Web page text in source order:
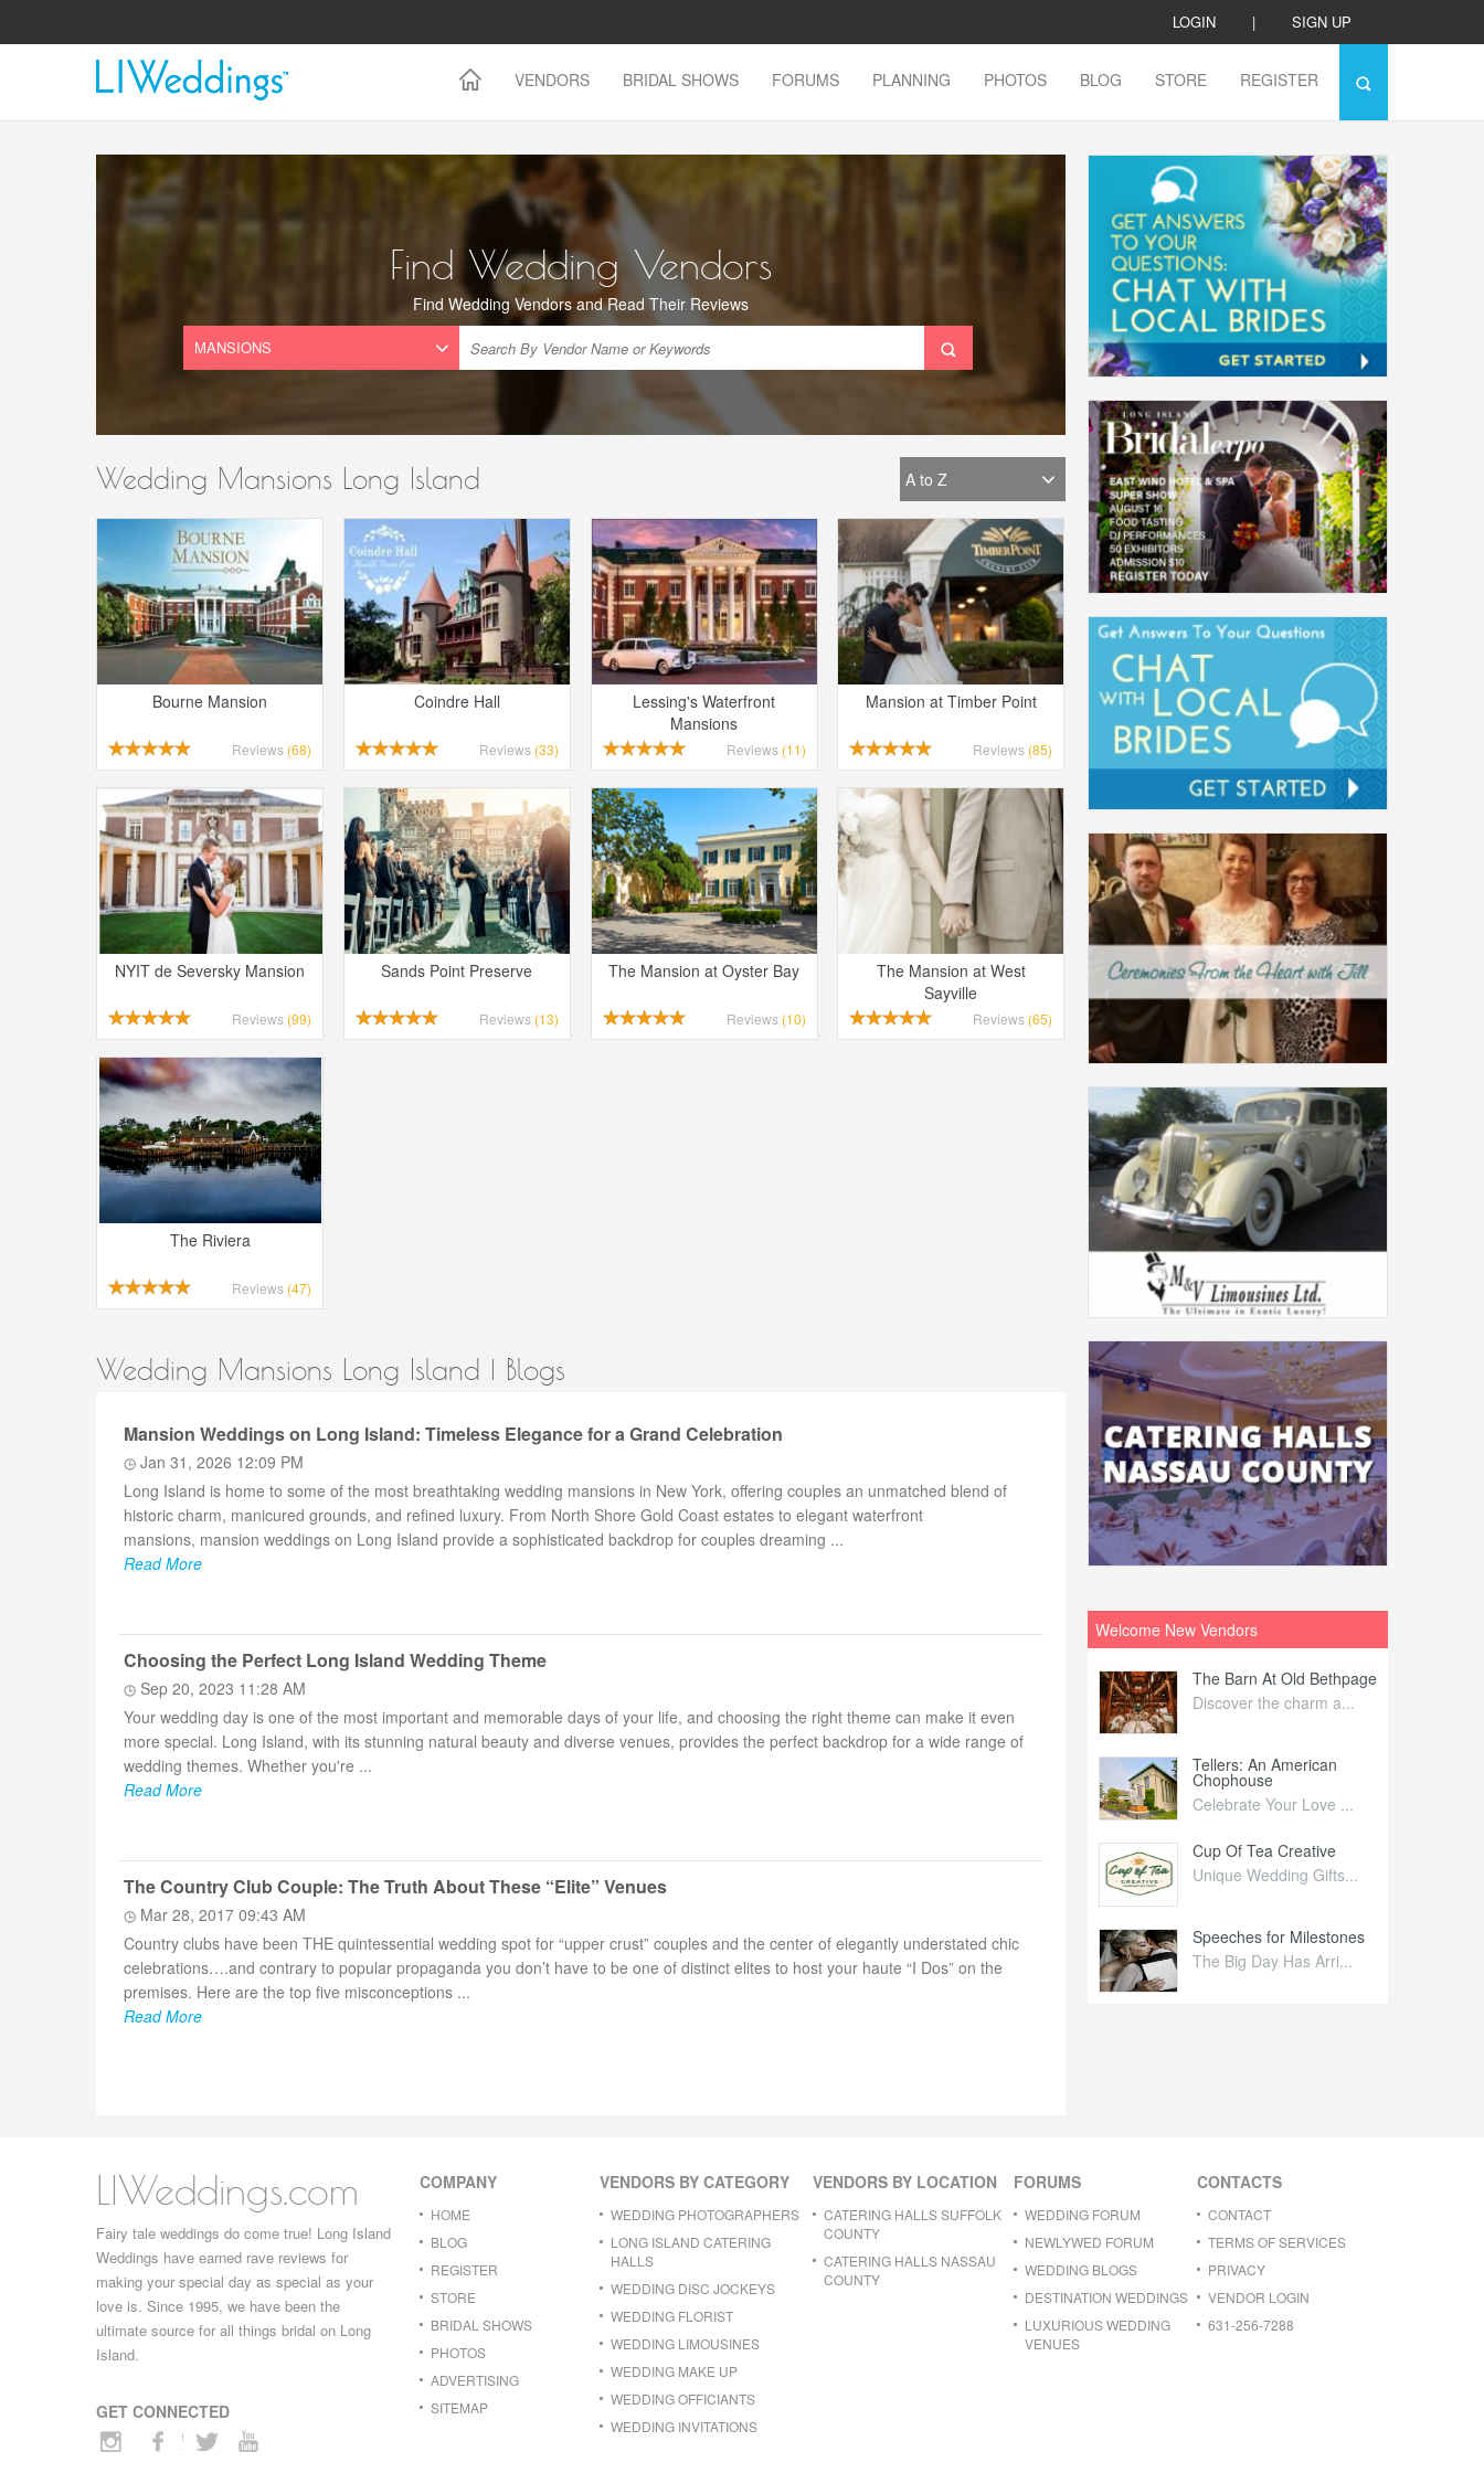
LOGIN | SIGN UP
VENDORS BRIDAL SHOWS FORUMS PLANNING PHOTOS BLOG STORE REGISTER
Find Wedding Vendors
Find Wedding Vendors and Read Their Reviews
Wedding Mansions Long Island
Bourne Mansion
Reviews (68)
Coindre Hall
Reviews (33)
Lessing's Waterfront
Mansions
Reviews (11)
Mansion at Timber Point
Reviews (85)
NYIT de Seversky Mansion
Reviews (99)
Sands Point Preserve
Reviews (13)
The Mansion at Oyster Bay
Reviews (10)
The Mansion at West
Sayville
Reviews (65)
The Riviera
Reviews (47)
Wedding Mansions Long Island | Blogs
Mansion Weddings on Long Island: Timeless Elegance for a Grand Celebration
Jan 31, 2026 12:09 PM
Long Island is home to some of the most breathtaking wedding mansions in New York, offering couples an unmatched blend of
historic charm, manicured grounds, and refined luxury. From North Shore Gold Coast estates to elegant waterfront
mansions, mansion weddings on Long Island provide a sophisticated backdrop for couples dreaming ...
Read More
Choosing the Perfect Long Island Wedding Theme
Sep 20, 2023 11:28 AM
Your wedding day is one of the most important and memorable days of your life, and choosing the right theme can make it even
more special. Long Island, with its stunning natural beauty and diverse venues, provides the perfect backdrop for a wide range of
wedding themes. Whether you're ...
Read More
The Country Club Couple: The Truth About These “Elite” Venues
Mar 28, 2017 09:43 AM
Country clubs have been THE quintessential wedding spot for “upper crust” couples and the center of elegantly understated chic
celebrations….and contrary to popular propaganda you don’t have to be one of distinct elites to host your haute “I Dos” on the
premises. Here are the top five misconceptions ...
Read More
Welcome New Vendors
Fiddlers Dream Music
Experience the Music...
The Crushed Olive
Discover Culinary Ex...
The Barn At Old Bethpage
Discover the charm a...
Tellers: An American
Chophouse
Celebrate Your Love ...
Cup Of Tea Creative
Unique Wedding Gifts...
Speeches for Milestones
The Big Day Has Arri...
LIWeddings.com
Fairy tale weddings do come true! Long Island
Weddings have earned rave reviews for
making your special day as special as your
love is. Since 1995, we have been the
ultimate source for all things bridal on Long
Island.
GET CONNECTED
COMPANY
HOME
BLOG
REGISTER
STORE
BRIDAL SHOWS
PHOTOS
ADVERTISING
SITEMAP
VENDORS BY CATEGORY
WEDDING PHOTOGRAPHERS
LONG ISLAND CATERING
HALLS
WEDDING DISC JOCKEYS
WEDDING FLORIST
WEDDING LIMOUSINES
WEDDING MAKE UP
WEDDING OFFICIANTS
WEDDING INVITATIONS
VENDORS BY LOCATION
CATERING HALLS SUFFOLK
COUNTY
CATERING HALLS NASSAU
COUNTY
FORUMS
WEDDING FORUM
NEWLYWED FORUM
WEDDING BLOGS
DESTINATION WEDDINGS
LUXURIOUS WEDDING
VENUES
CONTACTS
CONTACT
TERMS OF SERVICES
PRIVACY
VENDOR LOGIN
631-256-7288